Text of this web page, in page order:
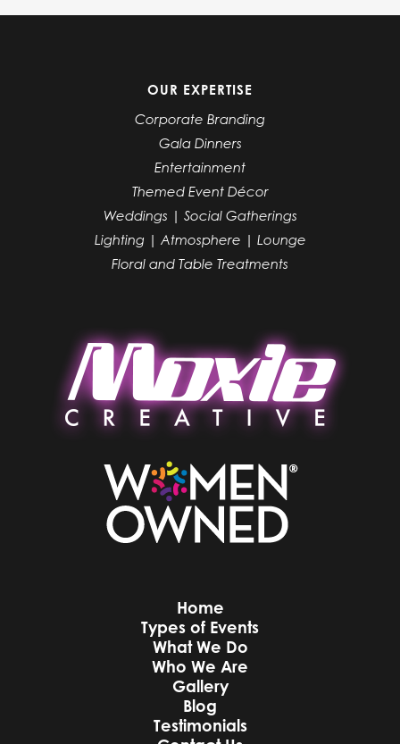
OUR EXPERTISE
Corporate Branding
Gala Dinners
Entertainment
Themed Event Décor
Weddings | Social Gatherings
Lighting | Atmosphere | Lounge
Floral and Table Treatments
Home
Types of Events
What We Do
Who We Are
Gallery
Blog
Testimonials